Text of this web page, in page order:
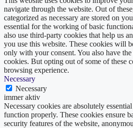
navigate through the website. Out of
categorized as necessary are stored on
essential for the working of basic
also use third-party cookies that help us
you use this website. These cookies will
only with your consent. You also have
cookies. But opting out of some of these
browsing experience.
Necessary
Necessary
immer aktiv
Necessary cookies are absolutely
function properly. These cookies ensure
security features of the website,